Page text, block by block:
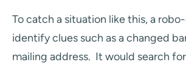
To catch a situation like this, a
identify clues such as a changed
mailing address. It would search